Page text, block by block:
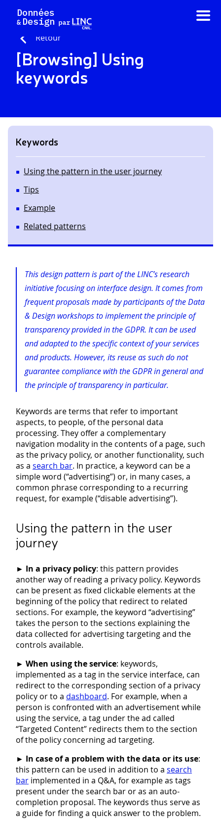
content
Retour
[Browsing] Using
keywords
Keywords
Using the pattern in the user journey
Tips
Example
Related patterns
This design pattern is part of the LINC’s research
initiative focusing on interface design. It comes from
frequent proposals made by participants of the Data
& Design workshops to implement the principle of
transparency provided in the GDPR. It can be used
and adapted to the specific context of your services
and products. However, its reuse as such do not
guarantee compliance with the GDPR in general and
the principle of transparency in particular.
Keywords are terms that refer to important
aspects, to people, of the personal data
processing. They offer a complementary
navigation modality in the contents of a page, such
as the privacy policy, or another functionality, such
as a search bar. In practice, a keyword can be a
simple word (“advertising”) or, in many cases, a
common phrase corresponding to a recurring
request, for example (“disable advertising”).
Using the pattern in the user
journey
► In a privacy policy: this pattern provides
another way of reading a privacy policy. Keywords
can be present as fixed clickable elements at the
beginning of the policy that redirect to related
sections. For example, the keyword “advertising”
takes the person to the sections explaining the
data collected for advertising targeting and the
controls available.
► When using the service: keywords,
implemented as a tag in the service interface, can
redirect to the corresponding section of a privacy
policy or to a dashboard. For example, when a
person is confronted with an advertisement while
using the service, a tag under the ad called
“Targeted Content” redirects them to the section
of the policy concerning ad targeting.
► In case of a problem with the data or its use:
this pattern can be used in addition to a search
bar implemented in a Q&A, for example as tags
present under the search bar or as an auto-
completion proposal. The keywords thus serve as
a guide for finding a quick answer to the problem.